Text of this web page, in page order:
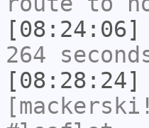
[08:24:06]
264
[08:28:24]